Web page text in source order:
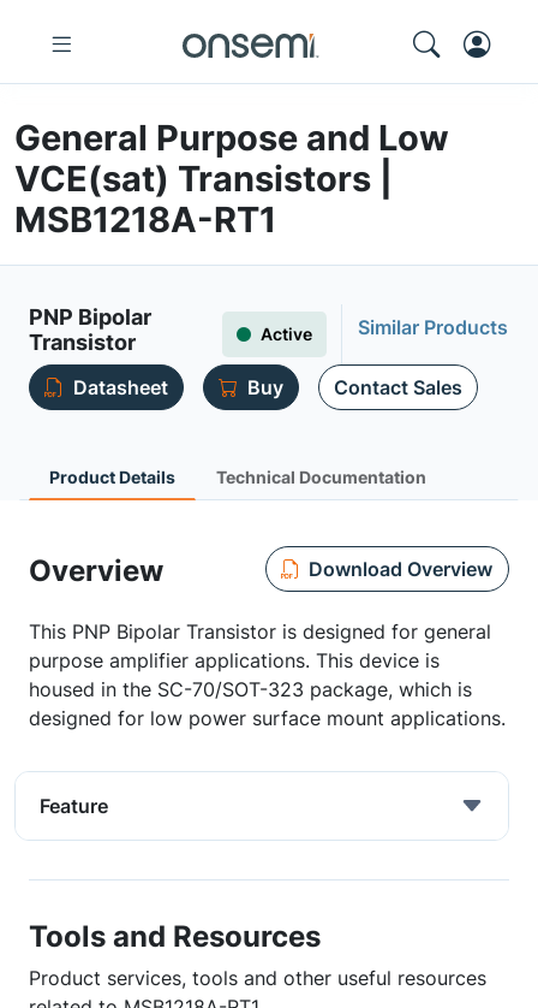
General Purpose and Low
VCE(sat) Transistors |
MSB1218A-RT1
PNP Bipolar
Transistor
Active Similar Products
Datasheet Buy Contact Sales
Product Details Technical Documentation
Overview Download Overview
This PNP Bipolar Transistor is designed for general
purpose amplifier applications. This device is
housed in the SC-70/SOT-323 package, which is
designed for low power surface mount applications.
Feature
Tools and Resources
Product services, tools and other useful resources